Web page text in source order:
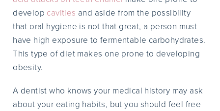
develop cavities and aside from the possibility
that oral hygiene is not that great, a person must
have high exposure to fermentable carbohydrates.
This type of diet makes one prone to developing
obesity.
A dentist who knows your medical history may ask
about your eating habits, but you should feel free